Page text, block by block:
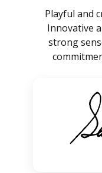
Playful and
Innovative
strong